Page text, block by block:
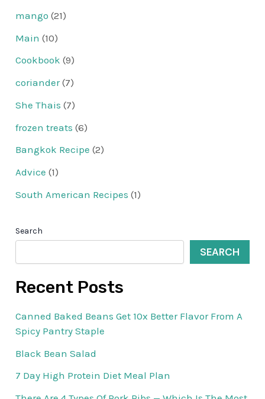
mango (21)
Main (10)
Cookbook (9)
coriander(7)
She Thais (7)
frozen treats (6)
Bangkok Recipe (2)
Advice (1)
South American Recipes (1)
Search
SEARCH
Recent Posts
Canned Baked Beans Get 10x Better Flavor From A
Spicy Pantry Staple
Black Bean Salad
7 Day High Protein Diet Meal Plan